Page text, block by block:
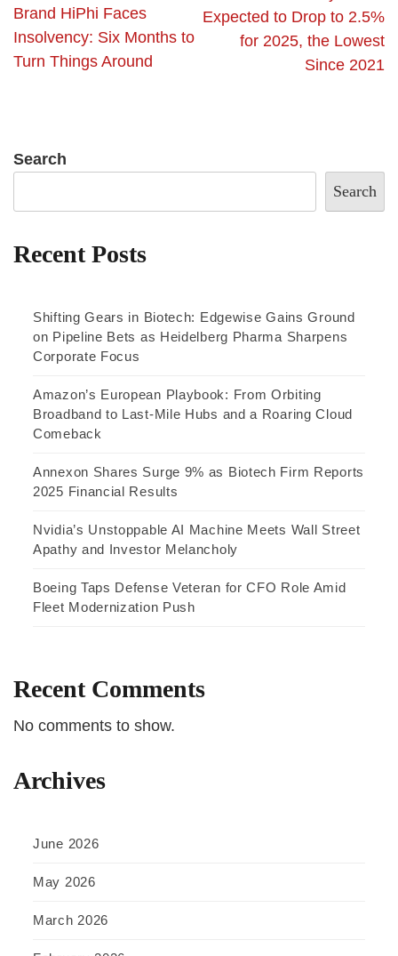
Brand HiPhi Faces
Insolvency: Six Months to
Turn Things Around
Expected to Drop to 2.5%
for 2025, the Lowest
Since 2021
Search
Search
Recent Posts
Shifting Gears in Biotech: Edgewise Gains Ground
on Pipeline Bets as Heidelberg Pharma Sharpens
Corporate Focus
Amazon’s European Playbook: From Orbiting
Broadband to Last-Mile Hubs and a Roaring Cloud
Comeback
Annexon Shares Surge 9% as Biotech Firm Reports
2025 Financial Results
Nvidia’s Unstoppable AI Machine Meets Wall Street
Apathy and Investor Melancholy
Boeing Taps Defense Veteran for CFO Role Amid
Fleet Modernization Push
Recent Comments
No comments to show.
Archives
June 2026
May 2026
March 2026